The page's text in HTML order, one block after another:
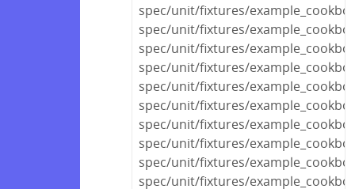
spec/unit/fixtures/
spec/unit/fixtures/
spec/unit/fixtures/
spec/unit/fixtures/
spec/unit/fixtures/
spec/unit/fixtures/
spec/unit/fixtures/
spec/unit/fixtures/
spec/unit/fixtures/
spec/unit/fixtures/